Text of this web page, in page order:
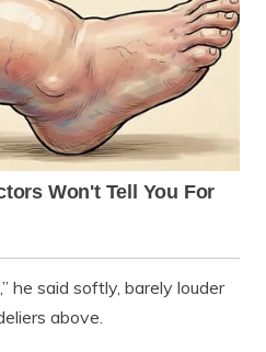
he said softly, barely louder
above.